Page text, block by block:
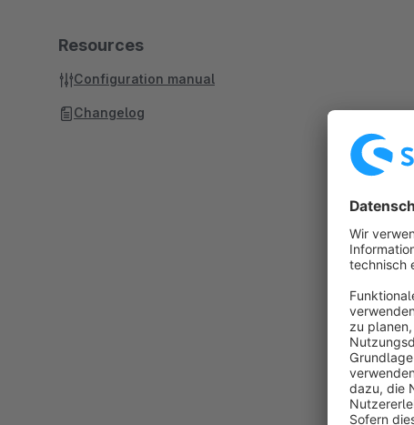
Resources
Configuration manual
Changelog